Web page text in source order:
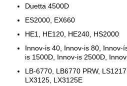
Duetta 4500D
ES2000, EX660
HE1, HE120, HE240, HS2000
Innov-is 40, Innov-is 80, Innov-
is 1500D, Innov-is 2500D,
LB-6770, LB6770 PRW,
LX3125, LX3125E